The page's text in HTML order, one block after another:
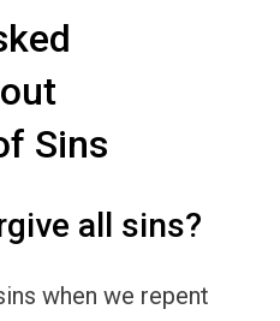
Sins
all sins?
when we repent